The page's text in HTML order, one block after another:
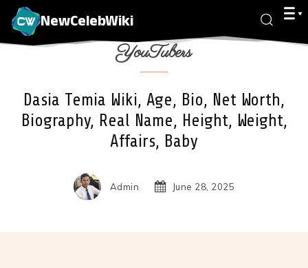
NewCelebWiki
YouTubers
Dasia Temia Wiki, Age, Bio, Net Worth,
Biography, Real Name, Height, Weight,
Affairs, Baby
Admin June 28, 2025